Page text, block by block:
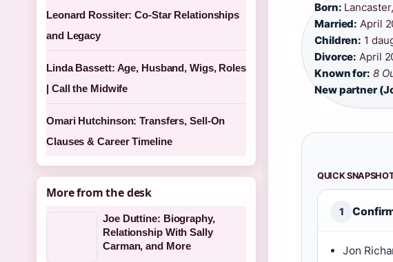
Born:
Married: April
Children: 1
Divorce: April
Known for: 8
New partner
QUICK
1
Jon
Leonard Rossiter: Co-Star Relationships
and Legacy
Linda Bassett: Age, Husband, Wigs, Roles
| Call the Midwife
Omari Hutchinson: Transfers, Sell-On
Clauses & Career Timeline
More from the desk
Joe Duttine: Biography,
Relationship With Sally
Carman, and More